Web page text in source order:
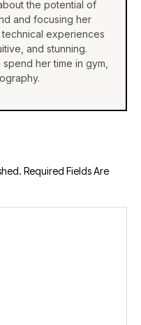
the potential of
and focusing her
experiences
and stunning.
her time in gym,
Required Fields Are